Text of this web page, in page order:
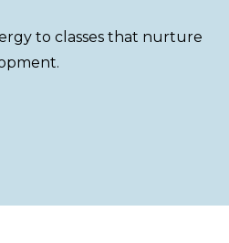
to classes that nurture